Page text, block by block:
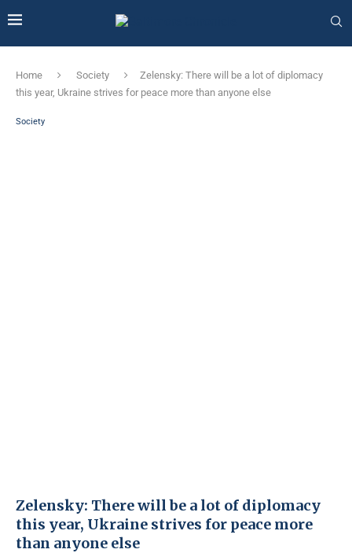
Home Society
Zelensky: There will be a lot of diplomacy
this year, Ukraine strives for peace more than anyone else
Society
Zelensky: There will be a lot of diplomacy
this year, Ukraine strives for peace more
than anyone else